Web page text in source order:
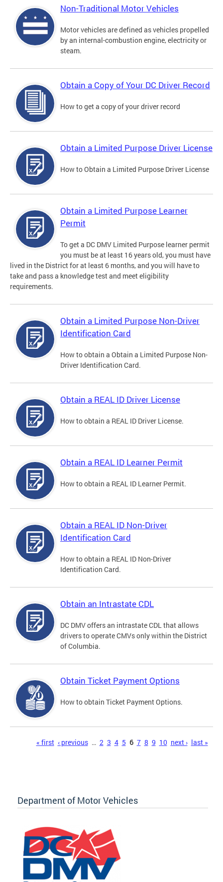
Non-Traditional Motor Vehicles
Motor vehicles are defined as vehicles propelled
by an internal-combustion engine, electricity or
steam.
Obtain a Copy of Your DC Driver Record
How to get a copy of your driver record
Obtain a Limited Purpose Driver License
How to Obtain a Limited Purpose Driver License
Obtain a Limited Purpose Learner
Permit
To get a DC DMV Limited Purpose learner permit
you must be at least 16 years old, you must have
lived in the District for at least 6 months, and you will have to
take and pass a knowledge test and meet eligibility
requirements.
Obtain a Limited Purpose Non-Driver
Identification Card
How to obtain a Obtain a Limited Purpose Non-
Driver Identification Card.
Obtain a REAL ID Driver License
How to obtain a REAL ID Driver License.
Obtain a REAL ID Learner Permit
How to obtain a REAL ID Learner Permit.
Obtain a REAL ID Non-Driver
Identification Card
How to obtain a REAL ID Non-Driver
Identification Card.
Obtain an Intrastate CDL
DC DMV offers an intrastate CDL that allows
drivers to operate CMVs only within the District
of Columbia.
Obtain Ticket Payment Options
How to obtain Ticket Payment Options.
« first ‹ previous … 2 3 4 5 6 7 8 9 10 next › last »
Department of Motor Vehicles